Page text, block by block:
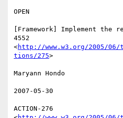
OPEN
[Framework] Implement
4552
<http://www.w3.org/2005/
tions/275>
Maryann Hondo
2007-05-30
ACTION-276